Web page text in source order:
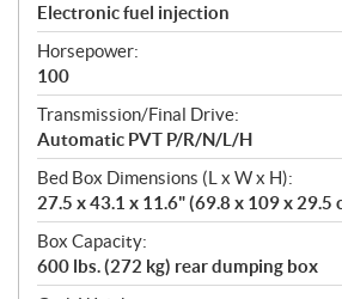
Electronic fuel injection
Horsepower:
100
Transmission/Final Drive:
Automatic PVT P/R/N/L/H
Bed Box Dimensions (L x W x H):
27.5 x 43.1 x 11.6" (69.8 x 109 x 29.5
Box Capacity:
600 lbs. (272 kg) rear dumping box